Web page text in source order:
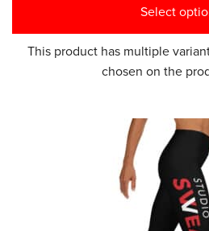
Select
This product has multiple
chosen on the